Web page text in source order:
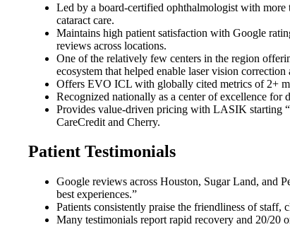
Led by a board-certified ophthalmologist with more
cataract care.
Maintains high patient satisfaction with Google
reviews across locations.
One of the relatively few centers in the region
ecosystem that helped enable laser vision
Offers EVO ICL with globally cited metrics of 2+
Recognized nationally as a center of excellence
Provides value-driven pricing with LASIK starting
CareCredit and Cherry.
Patient Testimonials
Google reviews across Houston, Sugar Land, and
best experiences.”
Patients consistently praise the friendliness of
Many testimonials report rapid recovery and 20/20